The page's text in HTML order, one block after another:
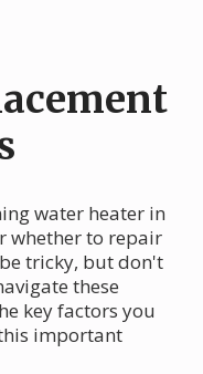
water heater in
whether to repair
tricky, but don't
these
key factors you
important